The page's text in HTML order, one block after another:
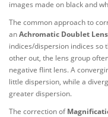
images made on black and
The common approach to
anAchromatic Doublet Lens
indices/dispersion indices
other out, the lens group
negative flint lens. A
little dispersion, while a
greater dispersion.
The correction of